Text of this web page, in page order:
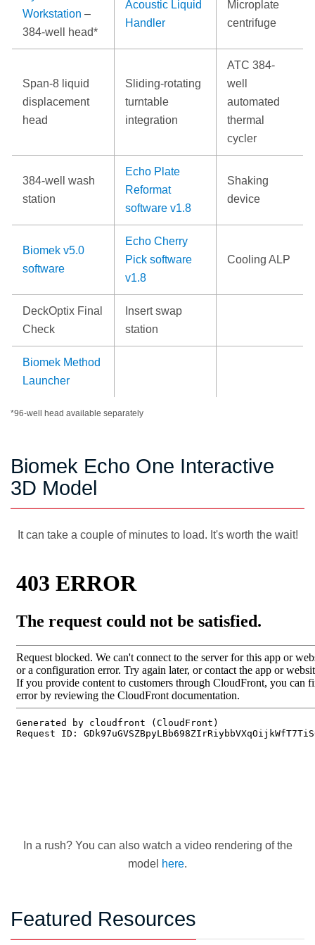
Workstation –
384-well head*
Acoustic Liquid
Handler
Microplate
centrifuge
Span-8 liquid
displacement
head
Sliding-rotating
turntable
integration
ATC 384-
well
automated
thermal
cycler
384-well wash
station
Echo Plate
Reformat
software v1.8
Shaking
device
Biomek v5.0
software
Echo Cherry
Pick software
v1.8
Cooling ALP
DeckOptix Final
Check
Insert swap
station
Biomek Method
Launcher
*96-well head available separately
Biomek Echo One Interactive
3D Model
It can take a couple of minutes to load. It's worth the wait!
In a rush? You can also watch a video rendering of the
model here.
Featured Resources